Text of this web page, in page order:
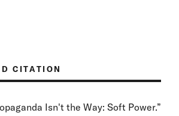
CITATION
Isn't the Way: Soft Power.”